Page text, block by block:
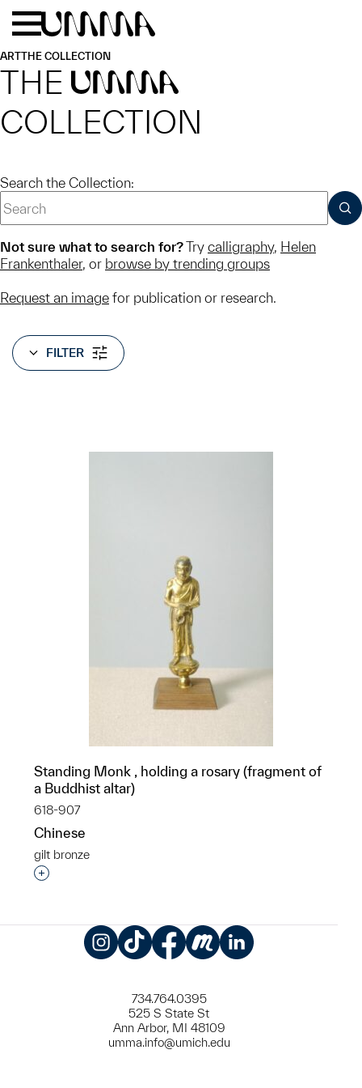
Skip to main content
ARTTHE COLLECTION
THE UMMA
COLLECTION
Search the Collection:
Not sure what to search for?Try calligraphy, Helen
Frankenthaler, or browse by trending groups
Request an image for publication or research.
FILTER
Standing Monk , holding a rosary (fragment of
a Buddhist altar)
618-907
Chinese
gilt bronze
Interested in adding this object to a group?
734.764.0395
525 S State St
Ann Arbor, MI 48109
umma.info@umich.edu